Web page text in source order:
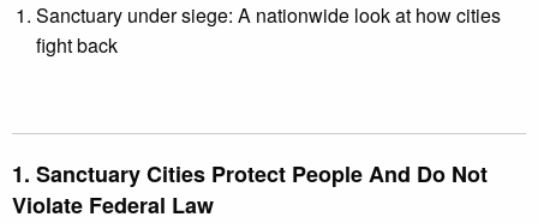
Sanctuary under siege: A nationwide look at how cities
fight back
1. Sanctuary Cities Protect People And Do Not
Violate Federal Law